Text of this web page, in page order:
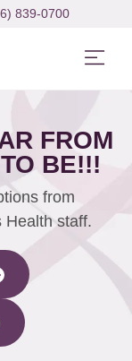
839-0700
FROM
BE!!!
from
Health staff.